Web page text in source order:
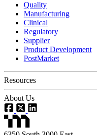
Quality
Manufacturing
Clinical
Regulatory
Supplier
Product Development
PostMarket
Resources
About Us